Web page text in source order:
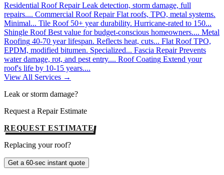
Residential Roof Repair Leak detection, storm damage, full
repairs.... Commercial Roof Repair Flat roofs, TPO, metal systems.
Minimal... Tile Roof 50+ year durability. Hurricane-rated to 150...
Shingle Roof Best value for budget-conscious homeowners.... Metal
Roofing 40-70 year lifespan. Reflects heat, cuts... Flat Roof TPO,
EPDM, modified bitumen. Specialized... Fascia Repair Prevents
water damage, rot, and pest entry.... Roof Coating Extend your
roof's life by 10-15 years....
View All Services →
Leak or storm damage?
Request a Repair Estimate
REQUEST ESTIMATE
Replacing your roof?
Get a 60-sec instant quote